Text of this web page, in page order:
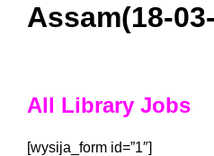
Assam(18-
All Library Jobs
[wysija_form id=”1″]